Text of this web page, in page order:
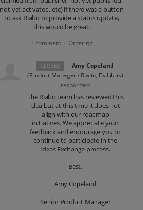
not yet activated, etc) if there was a button
to ask Rialto to provide a status update,
this would be great.
1 comment · Ordering
CLOSED · Amy Copeland
(Product Manager - Rialto, Ex Libris)
responded
The Rialto team has reviewed this
idea but at this time it does not
align with our roadmap
initiatives. We appreciate your
feedback and encourage you to
continue to participate in the
Ideas Exchange process.
Best,
Amy Copeland
Senior Product Manager